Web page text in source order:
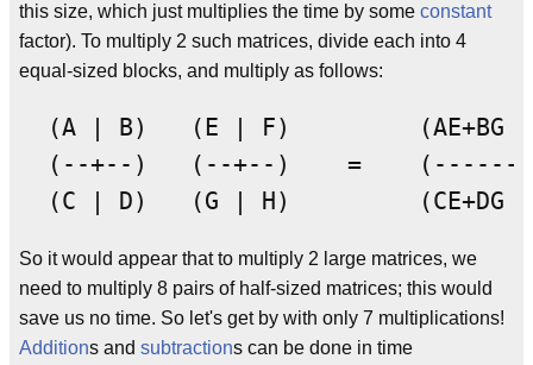
this size, which just multiplies the time by some constant
factor). To multiply 2 such matrices, divide each into 4
equal-sized blocks, and multiply as follows:
(A | B)   (E | F)         (AE+BG
(--+--)   (--+--)    =    (------
So it would appear that to multiply 2 large matrices, we
need to multiply 8 pairs of half-sized matrices; this would
save us no time. So let's get by with only 7 multiplications!
Additions and subtractions can be done in time